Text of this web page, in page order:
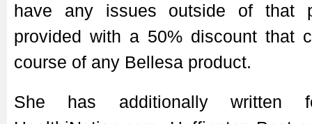
have any issues outside of that
provided with a 50% discount that
course of any Bellesa product.
She has additionally written